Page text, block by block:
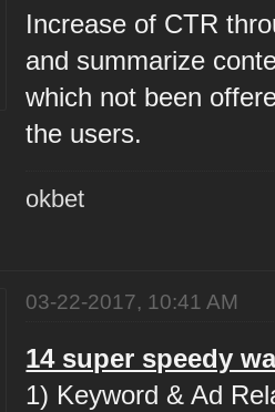
Increase of CTR
and summarize
which not been
the users.
okbet
03-22-2017, 10:41 AM
14 super speedy
1) Keyword & Ad